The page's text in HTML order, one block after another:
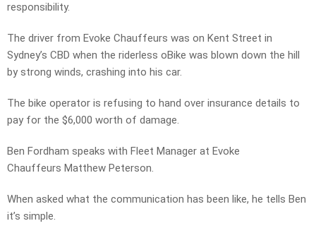
responsibility.
The driver from Evoke Chauffeurs was on Kent Street in
Sydney’s CBD when the riderless oBike was blown down the hill
by strong winds, crashing into his car.
The bike operator is refusing to hand over insurance details to
pay for the $6,000 worth of damage.
Ben Fordham speaks with Fleet Manager at Evoke
Chauffeurs Matthew Peterson.
When asked what the communication has been like, he tells Ben
it’s simple.